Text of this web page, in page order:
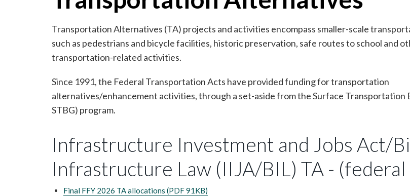
Transportation Alternatives (TA) projects and activities encompass smaller-scale
such as pedestrians and bicycle facilities, historic preservation, safe routes to school and
transportation-related activities.
Since 1991, the Federal Transportation Acts have provided funding for transportation
alternatives/enhancement activities, through a set-aside from the Surface Transportation
STBG) program.
Infrastructure Investment and Jobs Act/
Infrastructure Law (IIJA/BIL) TA -
Final FFY 2026 TA allocations (PDF 91KB)